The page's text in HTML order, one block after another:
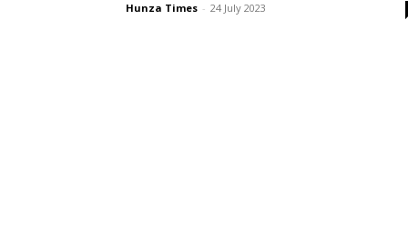
Hunza Times - 24 July 2023